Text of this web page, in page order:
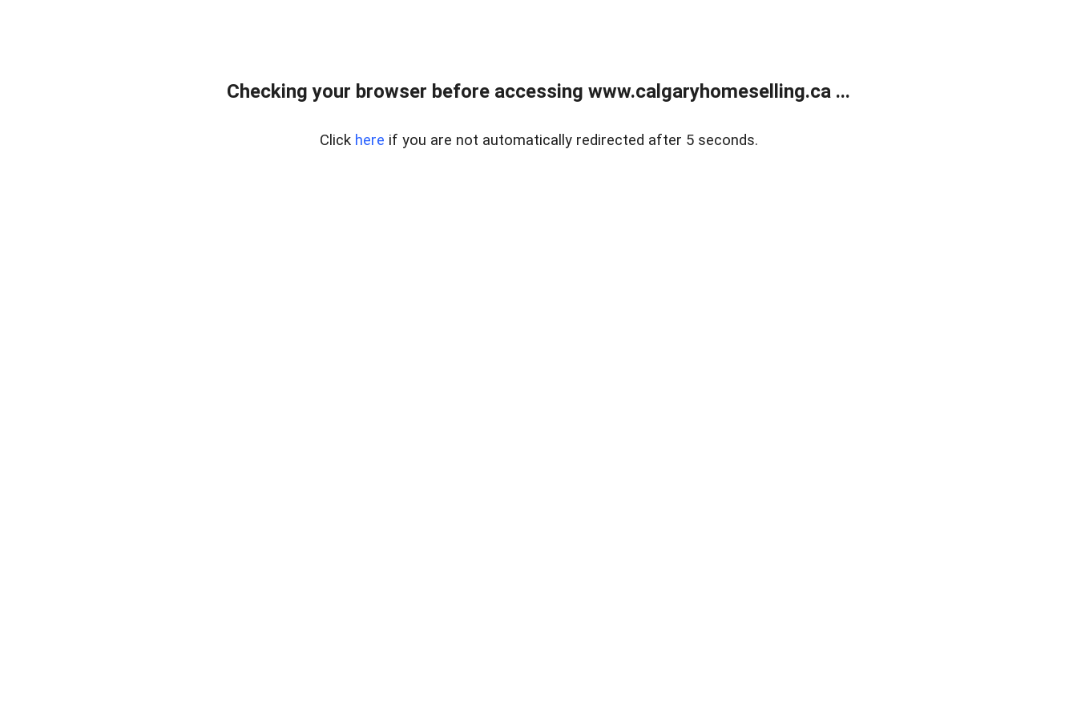
Checking your browser before accessing www.calgaryhomeselling.ca ...
Click here if you are not automatically redirected after 5 seconds.